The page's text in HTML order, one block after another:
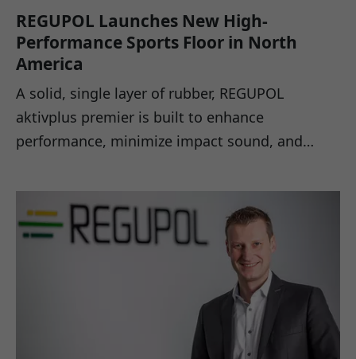
REGUPOL Launches New High-
Performance Sports Floor in North
America
A solid, single layer of rubber, REGUPOL
aktivplus premier is built to enhance
performance, minimize impact sound, and…